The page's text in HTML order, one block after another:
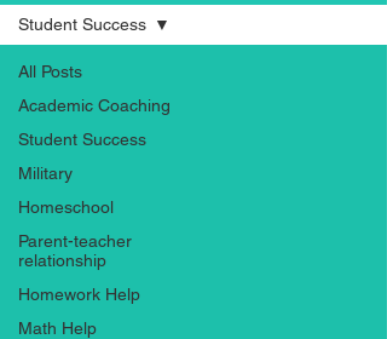
All Posts
Academic Coaching
Student Success
Military
Homeschool
Parent-teacher
relationship
Homework Help
Math Help
Student Success